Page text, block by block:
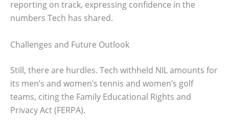
reporting on track, expressing confidence in the
numbers Tech has shared.
Challenges and Future Outlook
Still, there are hurdles. Tech withheld NIL amounts for
its men’s and women’s tennis and women’s golf
teams, citing the Family Educational Rights and
Privacy Act (FERPA).